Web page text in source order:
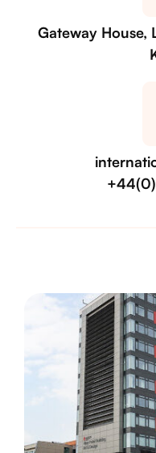
Gateway House,